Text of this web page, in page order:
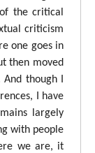
the critical
criticism
one goes in
then moved
though I
I have
largely
with people
we are, it